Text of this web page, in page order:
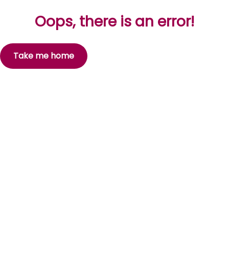
Oops, there is an error!
Take me home